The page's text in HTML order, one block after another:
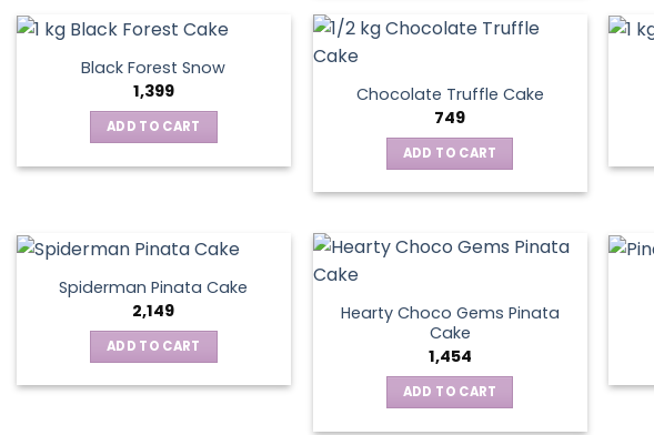
Black Forest Snow
1,399
ADD TO CART
Chocolate Truffle Cake
749
ADD TO CART
Spiderman Pinata Cake
2,149
ADD TO CART
Hearty Choco Gems Pinata
Cake
1,454
ADD TO CART